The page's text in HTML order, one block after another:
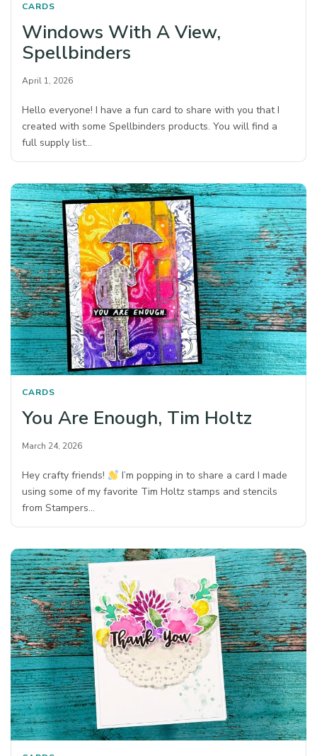
CARDS
Windows With A View,
Spellbinders
April 1, 2026
Hello everyone! I have a fun card to share with you that I
created with some Spellbinders products. You will find a
full supply list…
CARDS
You Are Enough, Tim Holtz
March 24, 2026
Hey crafty friends!
I’m popping in to share a card I made
using some of my favorite Tim Holtz stamps and stencils
from Stampers…